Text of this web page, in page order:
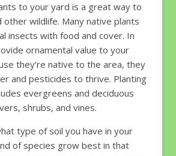
to your yard is a great way to
wildlife. Many native plants
insects with food and cover. In
ornamental value to your
they’re native to the area, they
and pesticides to thrive. Planting
evergreens and deciduous
shrubs, and vines.
type of soil you have in your
of species grow best in that